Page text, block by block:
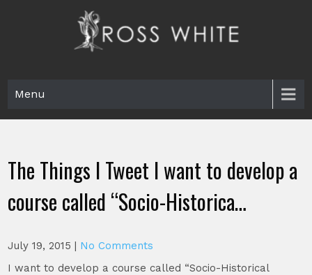
Menu
The Things I Tweet I want to develop a
course called “Socio-Historica…
July 19, 2015 | No Comments
I want to develop a course called “Socio-Historical